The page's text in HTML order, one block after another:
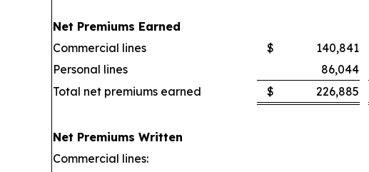
Net Premiums Earned
Commercial lines
$ 140,841
Personal lines
86,044
Total net premiums earned
$ 226,885
Net Premiums Written
Commercial lines: